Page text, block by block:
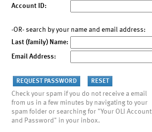
Account ID:
-OR- search by your name and email address:
Last (family) Name:
Email Address:
Check your spam if you do not receive a email
from us in a few minutes by navigating to your
spam folder or searching for "Your OLI Account
and Password" in your inbox.